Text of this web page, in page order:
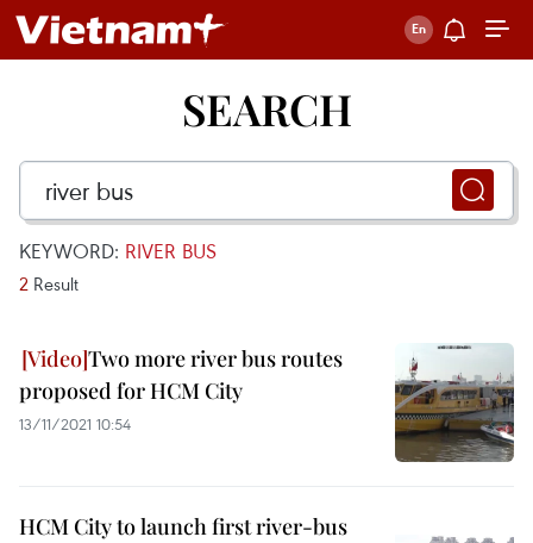
SEARCH
KEYWORD: RIVER BUS
2 Result
Two more river bus routes
proposed for HCM City
13/11/2021 10:54
HCM City to launch first river-bus